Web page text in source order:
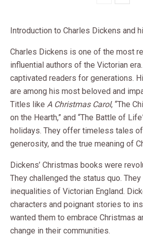
Introduction to Charles Dickens and
Charles Dickens is one of the most
influential authors of the Victorian
captivated readers for generations.
are among his most beloved and
Titles like A Christmas Carol, “The
on the Hearth,” and “The Battle of
holidays. They offer timeless tales
generosity, and the true meaning of
Dickens’ Christmas books were
They challenged the status quo.
inequalities of Victorian England.
characters and poignant stories to
wanted them to embrace Christmas
change in their communities.